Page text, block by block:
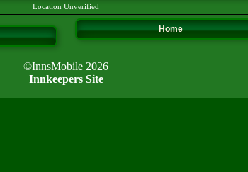
Location Unverified
Home
©InnsMobile 2026
Innkeepers Site